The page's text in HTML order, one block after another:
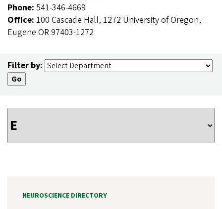
Phone: 541-346-4669
Office: 100 Cascade Hall, 1272 University of Oregon,
Eugene OR 97403-1272
Filter by:
NEUROSCIENCE DIRECTORY